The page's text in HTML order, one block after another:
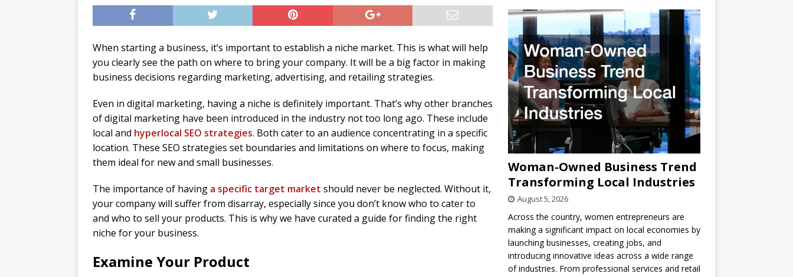
When starting a business, it’s important to establish a niche market. This is what will help
you clearly see the path on where to bring your company. It will be a big factor in making
business decisions regarding marketing, advertising, and retailing strategies.
Even in digital marketing, having a niche is definitely important. That’s why other branches
of digital marketing have been introduced in the industry not too long ago. These include
local and hyperlocal SEO strategies. Both cater to an audience concentrating in a specific
location. These SEO strategies set boundaries and limitations on where to focus, making
them ideal for new and small businesses.
The importance of having a specific target market should never be neglected. Without it,
your company will suffer from disarray, especially since you don’t know who to cater to
and who to sell your products. This is why we have curated a guide for finding the right
niche for your business.
Examine Your Product
Woman-Owned Business Trend
Transforming Local Industries
August 5, 2026
Across the country, women entrepreneurs are
making a significant impact on local economies by
launching businesses, creating jobs, and
introducing innovative ideas across a wide range
of industries. From professional services and retail